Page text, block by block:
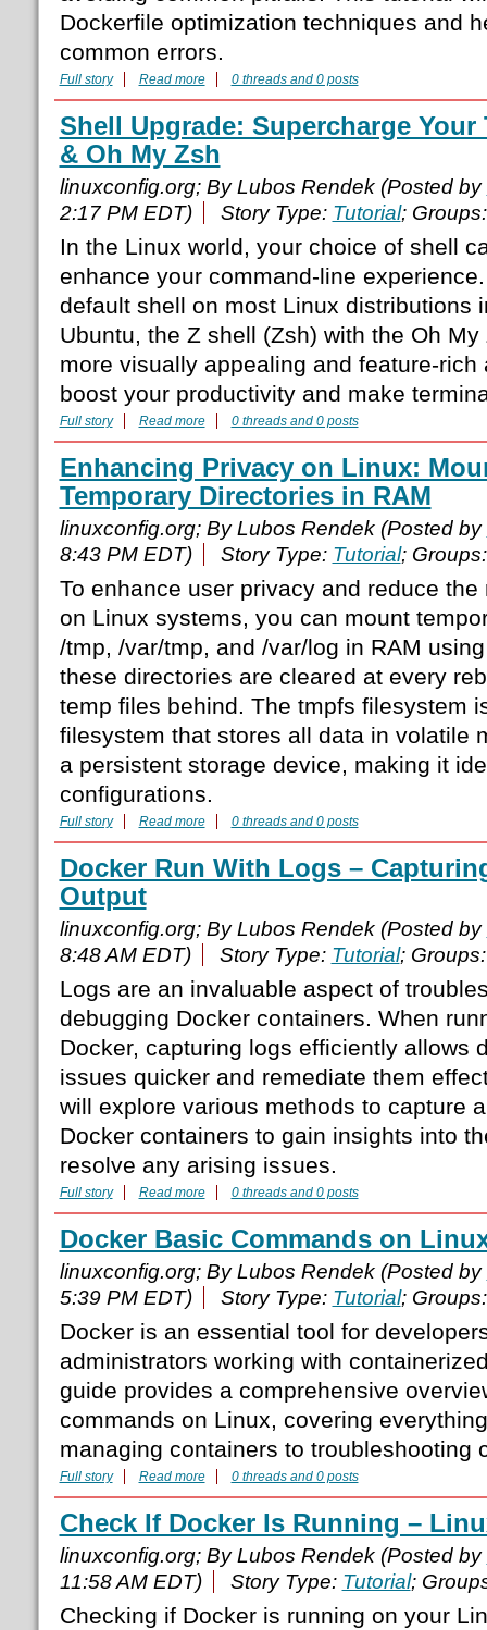
Dockerfile optimization techniques and
common errors.
Full story Read more 0 threads and 0 posts
Shell Upgrade: Supercharge
& Oh My Zsh
linuxconfig.org; By Lubos Rendek (Posted by
2:17 PM EDT)
Story Type: Tutorial;
In the Linux world, your choice of shell
enhance your command-line
default shell on most Linux distributions
Ubuntu, the Z shell (Zsh) with the Oh
more visually appealing and feature-rich
boost your productivity and make
Full story Read more 0 threads and 0 posts
Enhancing Privacy on Linux:
Temporary Directories in RAM
linuxconfig.org; By Lubos Rendek (Posted by
8:43 PM EDT)
Story Type: Tutorial;
To enhance user privacy and reduce
on Linux systems, you can mount
/tmp, /var/tmp, and /var/log in RAM
these directories are cleared at every
temp files behind. The tmpfs filesystem
filesystem that stores all data in volatile
a persistent storage device, making it
configurations.
Full story Read more 0 threads and 0 posts
Docker Run With Logs –
Output
linuxconfig.org; By Lubos Rendek (Posted by
8:48 AM EDT)
Story Type: Tutorial;
Logs are an invaluable aspect of
debugging Docker containers. When
Docker, capturing logs efficiently allows
issues quicker and remediate them
will explore various methods to capture
Docker containers to gain insights into
resolve any arising issues.
Full story Read more 0 threads and 0 posts
Docker Basic Commands on
linuxconfig.org; By Lubos Rendek (Posted by
5:39 PM EDT)
Story Type: Tutorial;
Docker is an essential tool for
administrators working with
guide provides a comprehensive
commands on Linux, covering
managing containers to troubleshooting
Full story Read more 0 threads and 0 posts
Check If Docker Is Running –
linuxconfig.org; By Lubos Rendek (Posted by
11:58 AM EDT)
Story Type: Tutorial;
Checking if Docker is running on your